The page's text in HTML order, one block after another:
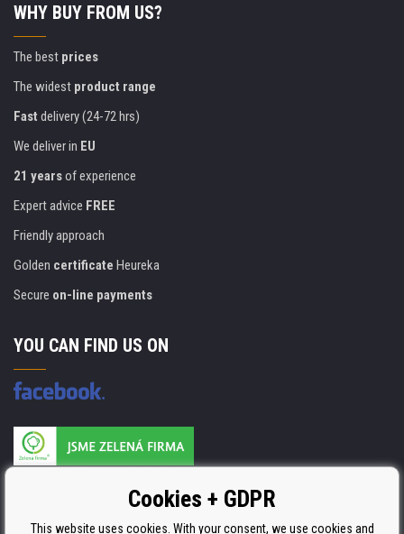
WHY BUY FROM US?
The best prices
The widest product range
Fast delivery (24-72 hrs)
We deliver in EU
21 yearsof experience
Expert advice FREE
Friendly approach
Golden certificate Heureka
Secure on-line payments
YOU CAN FIND US ON
ISO 9001, ISO 14001 & STMC.Cookies + GDPR
This website uses cookies. With your consent, we use cookies and